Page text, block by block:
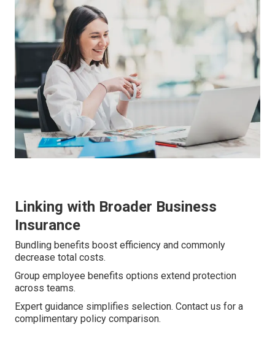
Linking with Broader Business
Insurance
Bundling benefits boost efficiency and commonly
decrease total costs.
Group employee benefits options extend protection
across teams.
Expert guidance simplifies selection. Contact us for a
complimentary policy comparison.